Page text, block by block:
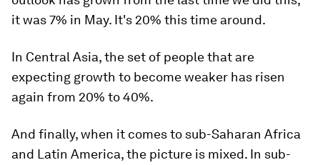
it was 7% in May. It's 20% this time around.
In Central Asia, the set of people that are
expecting growth to become weaker has risen
again from 20% to 40%.
And finally, when it comes to sub-Saharan Africa
and Latin America, the picture is mixed. In sub-